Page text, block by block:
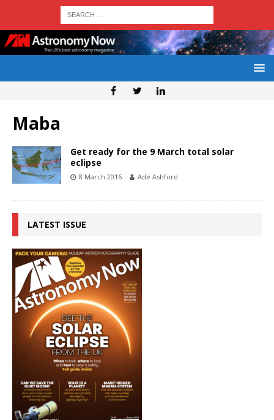
Maba
Get ready for the 9 March total solar
eclipse
8 March 2016 Ade Ashford
LATEST ISSUE